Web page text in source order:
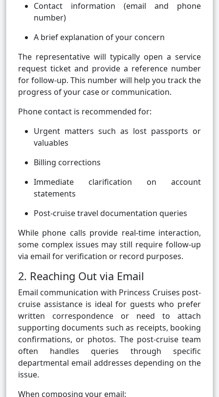
Contact information (email and phone
number)
A brief explanation of your concern
The representative will typically open a service
request ticket and provide a reference number
for follow-up. This number will help you track the
progress of your case or communication.
Phone contact is recommended for:
Urgent matters such as lost passports or
valuables
Billing corrections
Immediate clarification on account
statements
Post-cruise travel documentation queries
While phone calls provide real-time interaction,
some complex issues may still require follow-up
via email for verification or record purposes.
2. Reaching Out via Email
Email communication with Princess Cruises post-
cruise assistance is ideal for guests who prefer
written correspondence or need to attach
supporting documents such as receipts, booking
confirmations, or photos. The post-cruise team
often handles queries through specific
departmental email addresses depending on the
issue.
When composing your email: